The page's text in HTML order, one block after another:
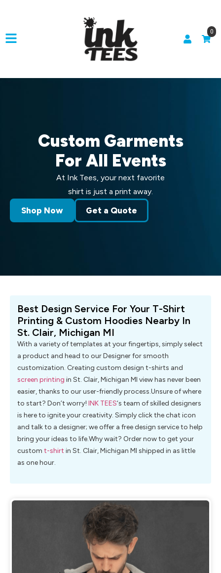
0
Custom Garments
For All Events
At Ink Tees, your next favorite
shirt is just a print away.
Shop Now Get a Quote
Best Design Service For Your T-Shirt
Printing & Custom Hoodies Nearby In
St. Clair, Michigan MI
With a variety of templates at your fingertips, simply select
a product and head to our Designer for smooth
customization. Creating custom design t-shirts and
screen printing in St. Clair‎, Michigan MI view has never been
easier, thanks to our user-friendly process.Unsure of where
to start? Don’t worry! INK TEES‘s team of skilled designers
is here to ignite your creativity. Simply click the chat icon
and talk to a designer; we offer a free design service to help
bring your ideas to life.Why wait? Order now to get your
custom t-shirt in St. Clair, Michigan MI shipped in as little
as one hour.